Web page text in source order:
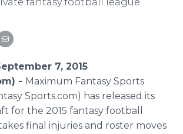
7, 2015
- Maximum Fantasy Sports
Sports.com) has released its
for the 2015 fantasy football
final injuries and roster moves